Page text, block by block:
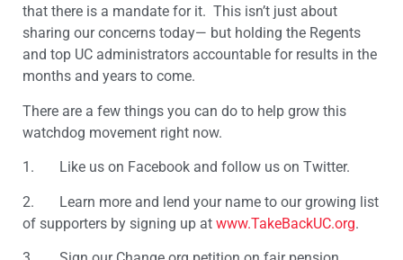
that there is a mandate for it. This isn’t just about
sharing our concerns today— but holding the Regents
and top UC administrators accountable for results in the
months and years to come.
There are a few things you can do to help grow this
watchdog movement right now.
1. Like us on Facebook and follow us on Twitter.
2. Learn more and lend your name to our growing list
of supporters by signing up at www.TakeBackUC.org.